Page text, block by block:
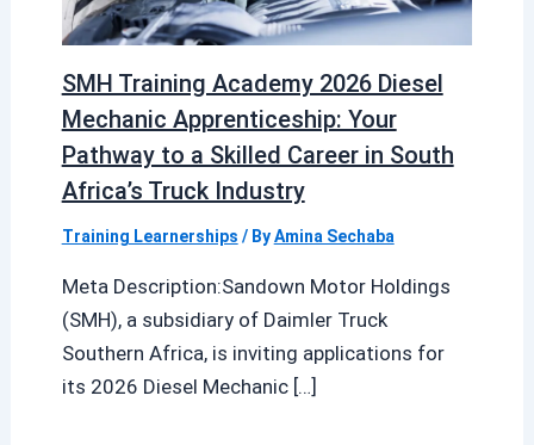
SMH Training Academy 2026 Diesel
Mechanic Apprenticeship: Your
Pathway to a Skilled Career in South
Africa’s Truck Industry
Training Learnerships / ByAmina Sechaba
Meta Description:Sandown Motor Holdings
(SMH), a subsidiary of Daimler Truck
Southern Africa, is inviting applications for
its 2026 Diesel Mechanic […]